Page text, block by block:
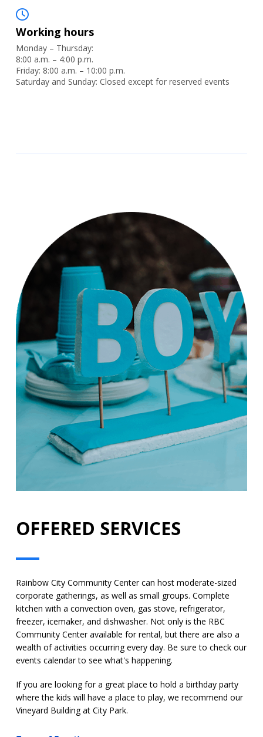
Working hours
Monday – Thursday:
8:00 a.m. – 4:00 p.m.
Friday: 8:00 a.m. – 10:00 p.m.
Saturday and Sunday: Closed except for reserved events
OFFERED SERVICES
Rainbow City Community Center can host moderate-sized
corporate gatherings, as well as small groups. Complete
kitchen with a convection oven, gas stove, refrigerator,
freezer, icemaker, and dishwasher. Not only is the RBC
Community Center available for rental, but there are also a
wealth of activities occurring every day. Be sure to check our
events calendar to see what's happening.
If you are looking for a great place to hold a birthday party
where the kids will have a place to play, we recommend our
Vineyard Building at City Park.